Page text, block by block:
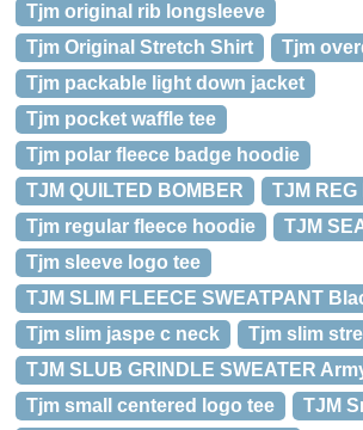
Tjm original rib longsleeve
Tjm Original Stretch Shirt
Tjm
Tjm packable light down jacket
Tjm pocket waffle tee
Tjm polar fleece badge hoodie
TJM QUILTED BOMBER
TJM REG
Tjm regular fleece hoodie
TJM
Tjm sleeve logo tee
TJM SLIM FLEECE SWEATPANT
Tjm slim jaspe c neck
Tjm slim
TJM SLUB GRINDLE SWEATER
Tjm small centered logo tee
TJM